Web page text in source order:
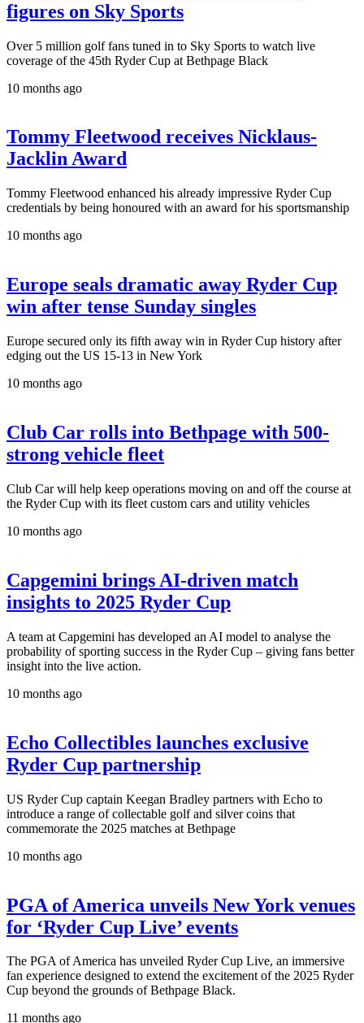
figures on Sky Sports
Over 5 million golf fans tuned in to Sky Sports to watch live
coverage of the 45th Ryder Cup at Bethpage Black
10 months ago
Tommy Fleetwood receives Nicklaus-
Jacklin Award
Tommy Fleetwood enhanced his already impressive Ryder Cup
credentials by being honoured with an award for his sportsmanship
10 months ago
Europe seals dramatic away Ryder Cup
win after tense Sunday singles
Europe secured only its fifth away win in Ryder Cup history after
edging out the US 15-13 in New York
10 months ago
Club Car rolls into Bethpage with 500-
strong vehicle fleet
Club Car will help keep operations moving on and off the course at
the Ryder Cup with its fleet custom cars and utility vehicles
10 months ago
Capgemini brings AI-driven match
insights to 2025 Ryder Cup
A team at Capgemini has developed an AI model to analyse the
probability of sporting success in the Ryder Cup – giving fans better
insight into the live action.
10 months ago
Echo Collectibles launches exclusive
Ryder Cup partnership
US Ryder Cup captain Keegan Bradley partners with Echo to
introduce a range of collectable golf and silver coins that
commemorate the 2025 matches at Bethpage
10 months ago
PGA of America unveils New York venues
for ‘Ryder Cup Live’ events
The PGA of America has unveiled Ryder Cup Live, an immersive
fan experience designed to extend the excitement of the 2025 Ryder
Cup beyond the grounds of Bethpage Black.
11 months ago